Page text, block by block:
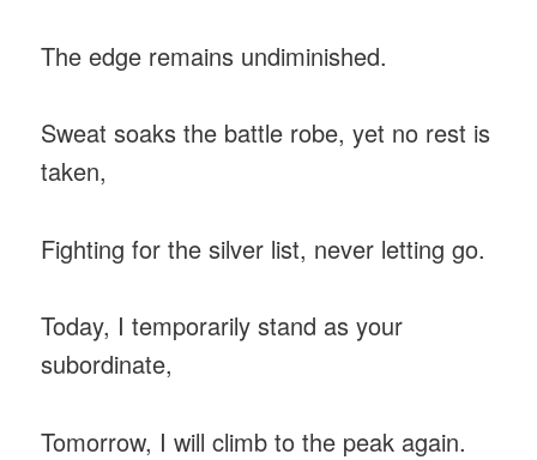
The edge remains undiminished.
Sweat soaks the battle robe, yet no rest is
taken,
Fighting for the silver list, never letting go.
Today, I temporarily stand as your
subordinate,
Tomorrow, I will climb to the peak again.